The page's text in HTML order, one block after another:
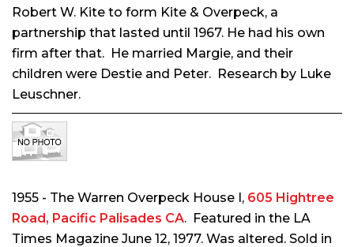
Robert W. Kite to form Kite & Overpeck, a
partnership that lasted until 1967. He had his own
firm after that. He married Margie, and their
children were Destie and Peter. Research by Luke
Leuschner.
1955 - The Warren Overpeck House I, 605 Hightree
Road, Pacific Palisades CA. Featured in the LA
Times Magazine June 12, 1977. Was altered. Sold in